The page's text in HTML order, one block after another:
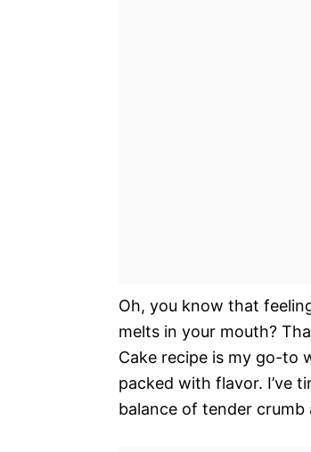
Oh, you know that
melts in your mouth?
Cake recipe is my go-to
packed with flavor. I’ve
balance of tender